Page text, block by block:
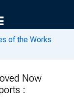
of the Works
Now
: